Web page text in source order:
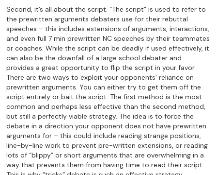
Second, it’s all about the script. “The script” is used to refer to
the prewritten arguments debaters use for their rebuttal
speeches – this includes extensions of arguments, interactions,
and even full 7 min prewritten NC speeches by their teammates
or coaches. While the script can be deadly if used effectively, it
can also be the downfall of a large school debater and
provides a great opportunity to flip the script in your favor.
There are two ways to exploit your opponents’ reliance on
prewritten arguments. You can either try to get them off the
script entirely or bait the script. The first method is the most
common and perhaps less effective than the second method,
but still a perfectly viable strategy. The idea is to force the
debate in a direction your opponent does not have prewritten
arguments for – this could include reading strange positions,
line-by-line work to prevent pre-written extensions, or reading
lots of “blippy” or short arguments that are overwhelming in a
way that prevents them from having time to read their script.